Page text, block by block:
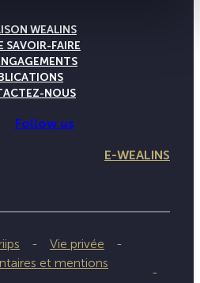
WEALINS
SAVOIR-FAIRE
NOUS
Follow us
E-WEALINS
Vie privée
et mentions